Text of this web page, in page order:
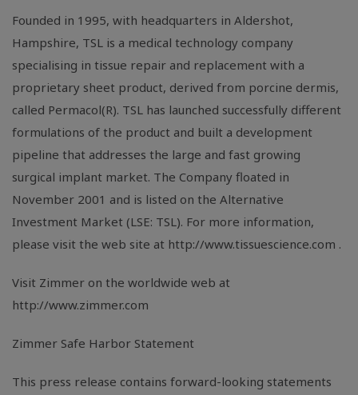
Founded in 1995, with headquarters in Aldershot,
Hampshire, TSL is a medical technology company
specialising in tissue repair and replacement with a
proprietary sheet product, derived from porcine dermis,
called Permacol(R). TSL has launched successfully different
formulations of the product and built a development
pipeline that addresses the large and fast growing
surgical implant market. The Company floated in
November 2001 and is listed on the Alternative
Investment Market (LSE: TSL). For more information,
please visit the web site at http://www.tissuescience.com .
Visit Zimmer on the worldwide web at
http://www.zimmer.com
Zimmer Safe Harbor Statement
This press release contains forward-looking statements